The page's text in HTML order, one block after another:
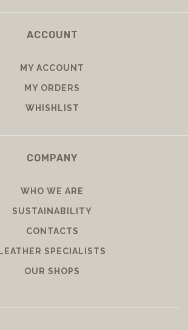
ACCOUNT
MY ACCOUNT
MY ORDERS
WHISHLIST
COMPANY
WHO WE ARE
SUSTAINABILITY
CONTACTS
LEATHER SPECIALISTS
OUR SHOPS